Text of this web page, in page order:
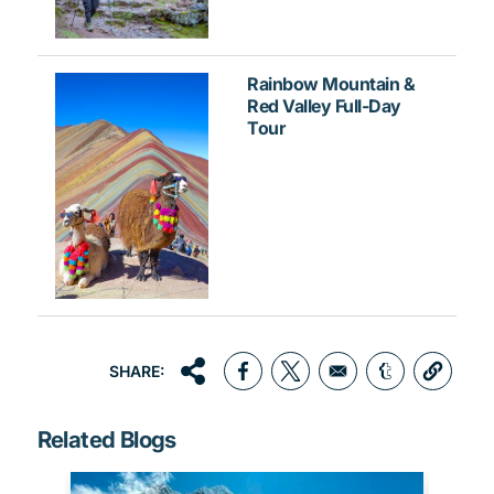
Rainbow Mountain &
Red Valley Full-Day
Tour
SHARE: Opens in a new window
Opens in a new window
Opens in a
Related Blogs